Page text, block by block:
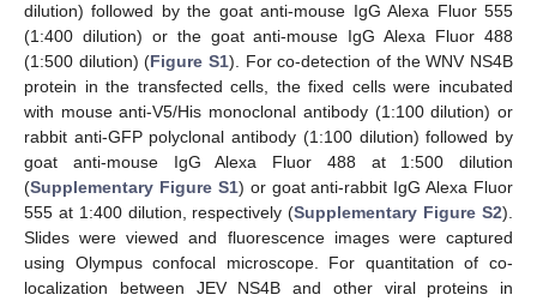
dilution) followed by the goat anti-mouse IgG Alexa Fluor 555
(1:400 dilution) or the goat anti-mouse IgG Alexa Fluor 488
(1:500 dilution) (Figure S1). For co-detection of the WNV NS4B
protein in the transfected cells, the fixed cells were incubated
with mouse anti-V5/His monoclonal antibody (1:100 dilution) or
rabbit anti-GFP polyclonal antibody (1:100 dilution) followed by
goat anti-mouse IgG Alexa Fluor 488 at 1:500 dilution
(Supplementary Figure S1) or goat anti-rabbit IgG Alexa Fluor
555 at 1:400 dilution, respectively (Supplementary Figure S2).
Slides were viewed and fluorescence images were captured
using Olympus confocal microscope. For quantitation of co-
localization between JEV NS4B and other viral proteins in